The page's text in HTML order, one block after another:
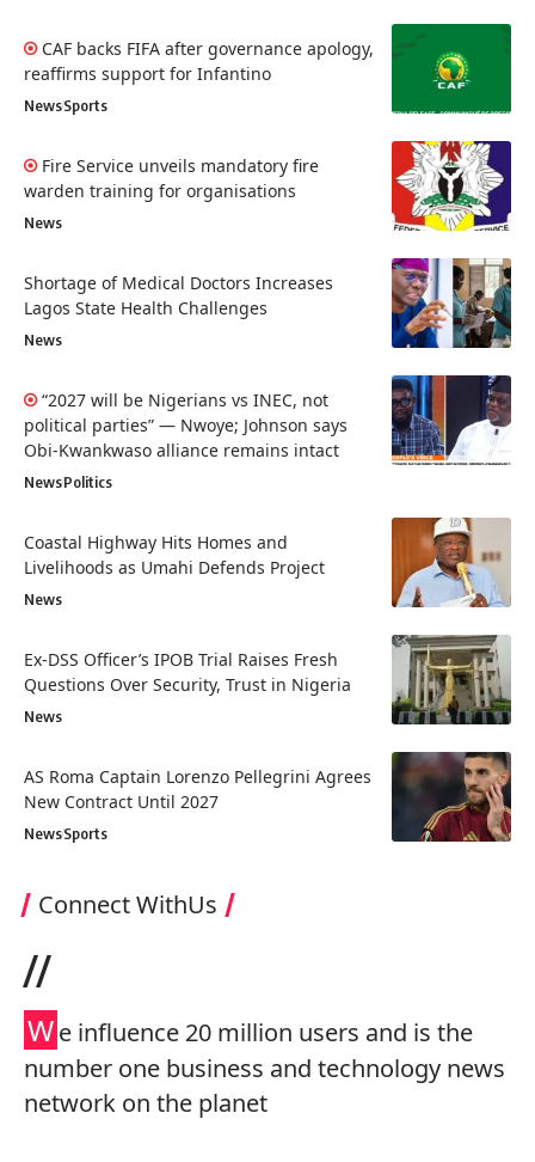
CAF backs FIFA after governance apology,
reaffirms support for Infantino
NewsSports
Fire Service unveils mandatory fire
warden training for organisations
News
Shortage of Medical Doctors Increases
Lagos State Health Challenges
News
“2027 will be Nigerians vs INEC, not
political parties” — Nwoye; Johnson says
Obi-Kwankwaso alliance remains intact
NewsPolitics
Coastal Highway Hits Homes and
Livelihoods as Umahi Defends Project
News
Ex-DSS Officer’s IPOB Trial Raises Fresh
Questions Over Security, Trust in Nigeria
News
AS Roma Captain Lorenzo Pellegrini Agrees
New Contract Until 2027
NewsSports
Connect WithUs
//
We influence 20 million users and is the
number one business and technology news
network on the planet